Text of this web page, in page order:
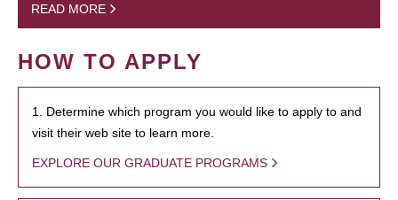
READ MORE
HOW TO APPLY
1. Determine which program you would like to apply to and
visit their web site to learn more.
EXPLORE OUR GRADUATE PROGRAMS